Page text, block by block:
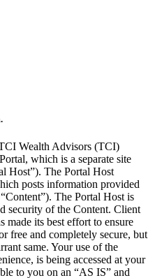
Wealth Advisors (TCI)
which is a separate site
Host”). The Portal Host
posts information provided
The Portal Host is
security of the Content. Client
made its best effort to ensure
free and completely secure, but
same. Your use of the
is being accessed at your
to you on an “AS IS” and